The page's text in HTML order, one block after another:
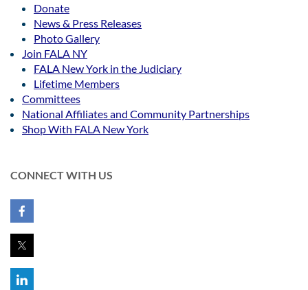
Donate
News & Press Releases
Photo Gallery
Join FALA NY
FALA New York in the Judiciary
Lifetime Members
Committees
National Affiliates and Community Partnerships
Shop With FALA New York
CONNECT WITH US